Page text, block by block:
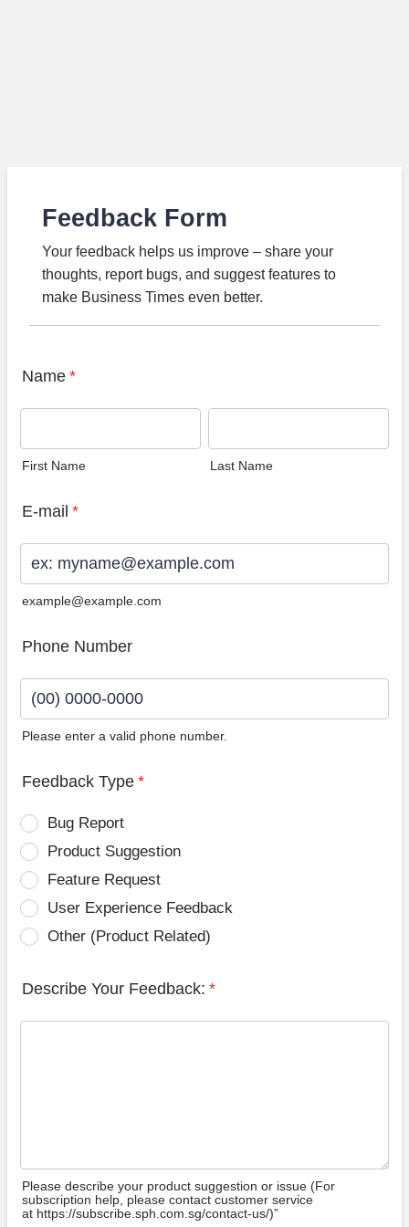
Feedback Form
Your feedback helps us improve – share your
thoughts, report bugs, and suggest features to
make Business Times even better.
Name *
First Name Last Name
E-mail *
example@example.com
Phone Number
Please enter a valid phone number.
Feedback Type *
Bug Report
Product Suggestion
Feature Request
User Experience Feedback
Other (Product Related)
Describe Your Feedback: *
Please describe your product suggestion or issue (For
subscription help, please contact customer service
at https://subscribe.sph.com.sg/contact-us/)”